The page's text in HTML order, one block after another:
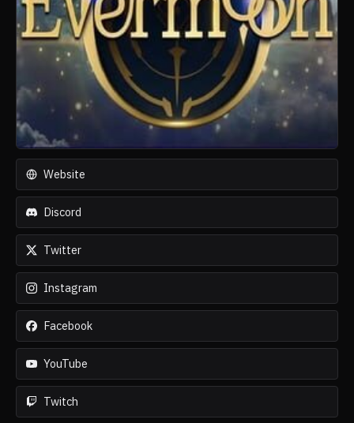
Website
Discord
Twitter
Instagram
Facebook
YouTube
Twitch